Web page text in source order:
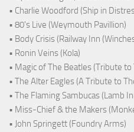
• Charlie Woodford (Ship in
• 80's Live (Weymouth Pavillion)
• Body Crisis (Railway Inn
• Ronin Veins (Kola)
• Magic of The Beatles (Tribute
• The Alter Eagles (A Tribute to
• The Flaming Sambucas (Lamb
• Miss-Chief & the Makers
• John Springett (Foundry Arms)